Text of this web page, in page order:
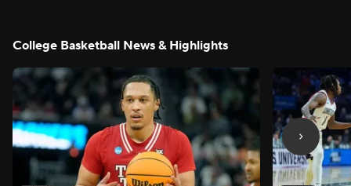
College Basketball News & Highlights